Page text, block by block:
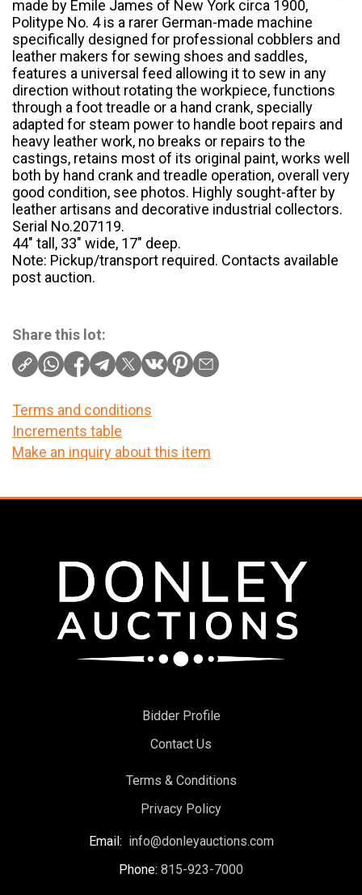
made by Emile James of New York circa 1900,
Politype No. 4 is a rarer German-made machine
specifically designed for professional cobblers and
leather makers for sewing shoes and saddles,
features a universal feed allowing it to sew in any
direction without rotating the workpiece, functions
through a foot treadle or a hand crank, specially
adapted for steam power to handle boot repairs and
heavy leather work, no breaks or repairs to the
castings, retains most of its original paint, works well
both by hand crank and treadle operation, overall very
good condition, see photos. Highly sought-after by
leather artisans and decorative industrial collectors.
Serial No.207119.
44″ tall, 33″ wide, 17″ deep.
Note: Pickup/transport required. Contacts available
post auction.
Share this lot:
Terms and conditions
Increments table
Make an inquiry about this item
Bidder Profile
Contact Us
Terms & Conditions
Privacy Policy
Email: info@donleyauctions.com
Phone: 815-923-7000